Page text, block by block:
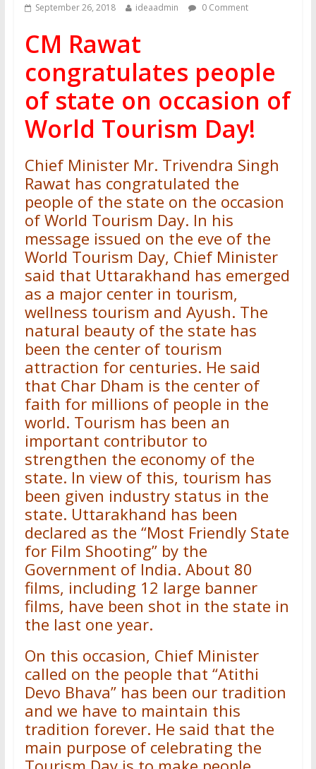
September 26, 2018 ideaadmin 0 Comment
CM Rawat
congratulates people
of state on occasion of
World Tourism Day!
Chief Minister Mr. Trivendra Singh
Rawat has congratulated the
people of the state on the occasion
of World Tourism Day. In his
message issued on the eve of the
World Tourism Day, Chief Minister
said that Uttarakhand has emerged
as a major center in tourism,
wellness tourism and Ayush. The
natural beauty of the state has
been the center of tourism
attraction for centuries. He said
that Char Dham is the center of
faith for millions of people in the
world. Tourism has been an
important contributor to
strengthen the economy of the
state. In view of this, tourism has
been given industry status in the
state. Uttarakhand has been
declared as the “Most Friendly State
for Film Shooting” by the
Government of India. About 80
films, including 12 large banner
films, have been shot in the state in
the last one year.
On this occasion, Chief Minister
called on the people that “Atithi
Devo Bhava” has been our tradition
and we have to maintain this
tradition forever. He said that the
main purpose of celebrating the